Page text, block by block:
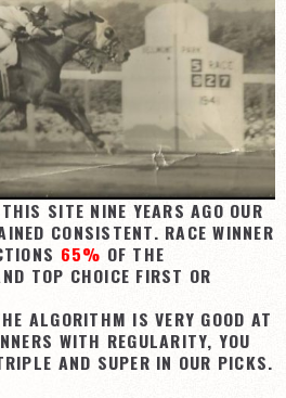
SITE NINE YEARS AGO OUR
CONSISTENT. RACE WINNER
65% OF THE
TOP CHOICE FIRST OR
ALGORITHM IS VERY GOOD AT
WITH REGULARITY, YOU
AND SUPER IN OUR PICKS.